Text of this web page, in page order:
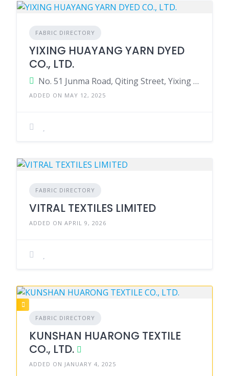
FABRIC DIRECTORY
YIXING HUAYANG YARN DYED
CO., LTD.
No. 51 Junma Road, Qiting Street, Yixing City, Jiangsu, China.
ADDED ON MAY 12, 2025
FABRIC DIRECTORY
VITRAL TEXTILES LIMITED
ADDED ON APRIL 9, 2026
FABRIC DIRECTORY
KUNSHAN HUARONG TEXTILE
CO., LTD.
ADDED ON JANUARY 4, 2025